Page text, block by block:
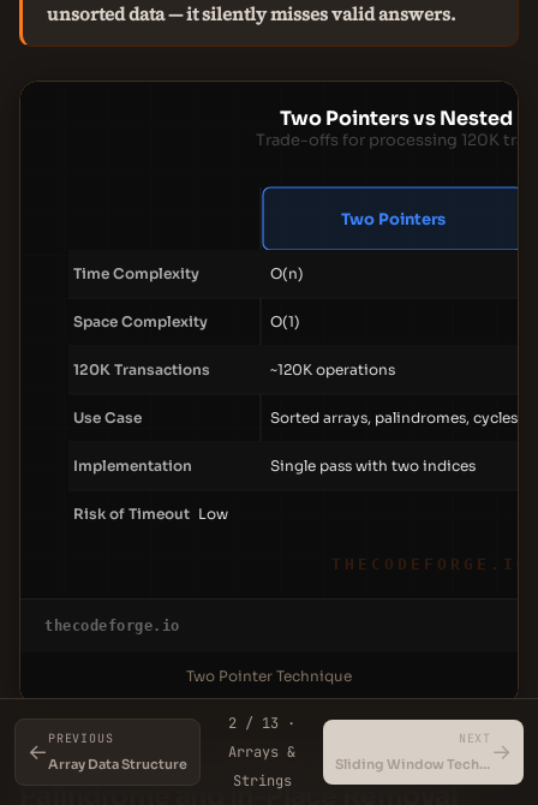
unsorted data — it silently misses valid answers.
Two Pointers vs Nested
Trade-offs for processing 120K
Two Pointers
Time Complexity O(n)
Space Complexity O(1)
120K Transactions ~120K operations
Use Case Sorted arrays, palindromes, cycles
Implementation Single pass with two indices
Risk of Timeout Low
THECODEFORGE.IO
thecodeforge.io
Two Pointer Technique
The Slow-Fast Pointer Pattern — Valid
Palindrome and In-Place Removal
←
PREVIOUS
Array Data Structure
2 / 13 ·
Arrays &
Strings
NEXT
Sliding Window Technique →